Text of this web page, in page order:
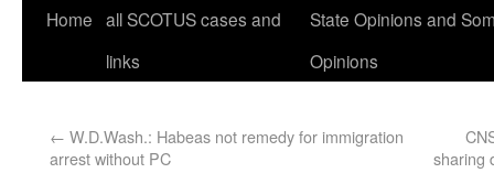
Home all SCOTUS cases and
links
State Opinions and
Opinions
← W.D.Wash.: Habeas not remedy for immigration
arrest without PC
sharing